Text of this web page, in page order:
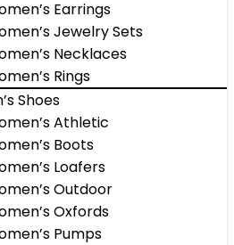
Earrings
Jewelry Sets
Necklaces
Rings
Shoes
Athletic
Boots
Loafers
Outdoor
Oxfords
Pumps